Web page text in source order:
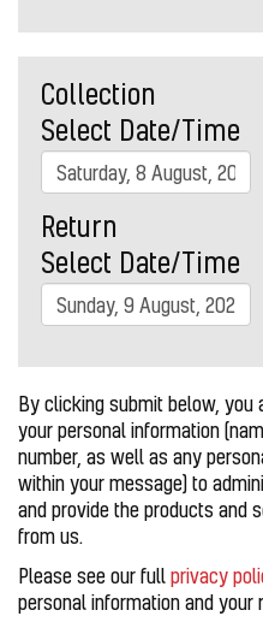
Collection
Select Date/Time
Return
Select Date/Time
By clicking submit below, you
your personal information
number, as well as any
within your message) to
and provide the products and
from us.
Please see our fullprivacy
personal information and your